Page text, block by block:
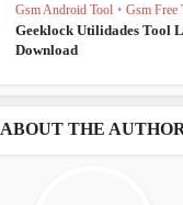
Gsm Android Tool • Gsm Free
Geeklock Utilidades Tool
Download
ABOUT THE